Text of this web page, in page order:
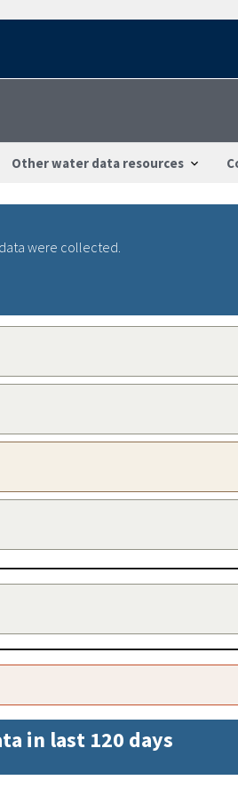
Other water data resources
were collected.
in last 120 days